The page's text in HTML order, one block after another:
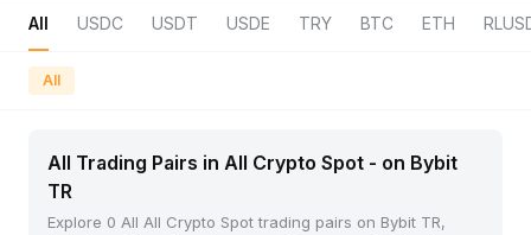
All USDC USDT USDE TRY BTC ETH
All
All Trading Pairs in All Crypto Spot - on Bybit
TR
Explore 0 All All Crypto Spot trading pairs on Bybit TR,